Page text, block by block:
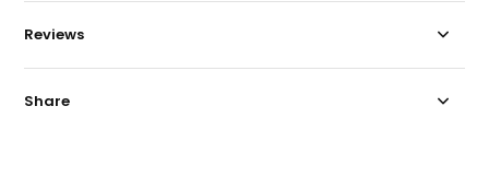
Reviews
Share